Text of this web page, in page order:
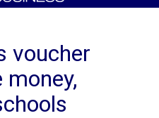
voucher